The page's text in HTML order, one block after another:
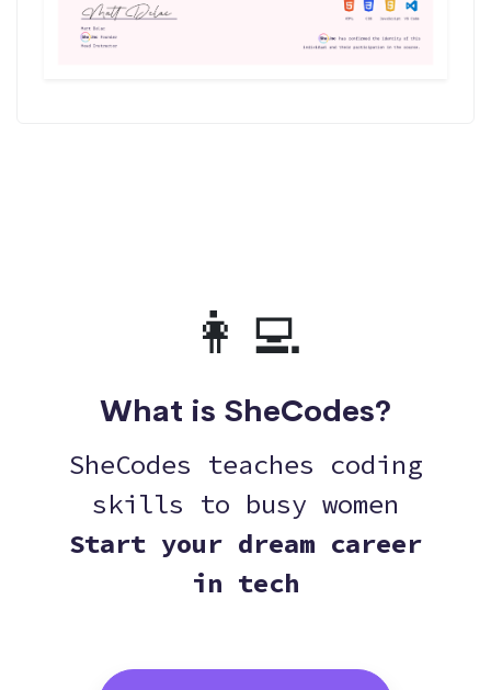
👩‍💻
What is SheCodes?
SheCodes teaches coding
skills to busy women
Start your dream career
in tech